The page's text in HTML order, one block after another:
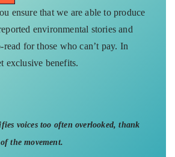
ensure that we are able to produce
environmental stories and
read for those who can’t pay. In
exclusive benefits.
voices too often overlooked, thank
the movement.